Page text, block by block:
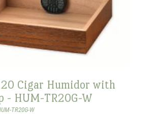
Cigar Humidor with
- HUM-TR20G-W
TR20G-W